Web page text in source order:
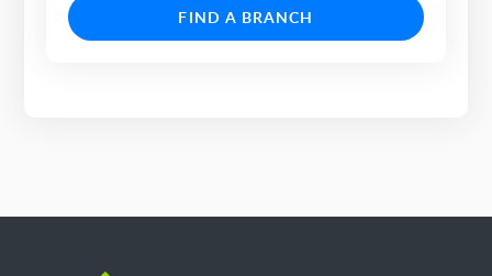
FIND A BRANCH